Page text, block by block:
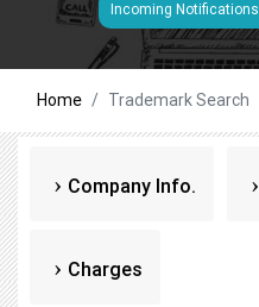
Incoming Notifications
Home Trademark Search
Company Info.
Charges